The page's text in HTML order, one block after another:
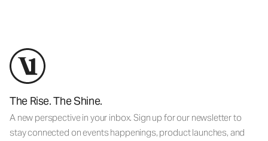
The Rise. The Shine.
A new perspective in your inbox. Sign up for our newsletter to
stay connected on events happenings, product launches, and